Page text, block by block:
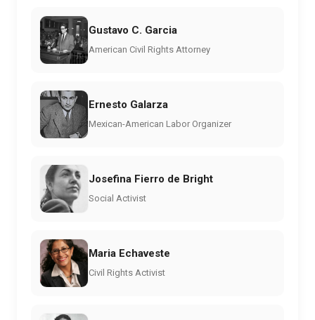
Gustavo C. Garcia
American Civil Rights Attorney
Ernesto Galarza
Mexican-American Labor Organizer
Josefina Fierro de Bright
Social Activist
Maria Echaveste
Civil Rights Activist